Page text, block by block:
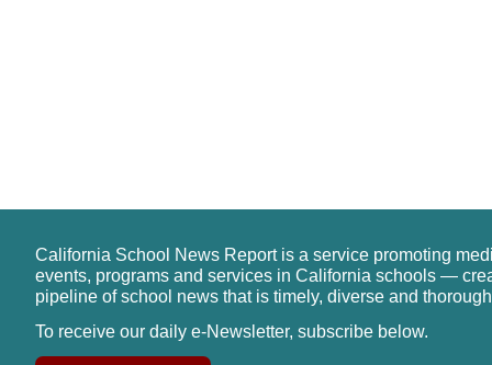
California School News Report is a service promoting
events, programs and services in California schools —
pipeline of school news that is timely, diverse and
To receive our daily e-Newsletter, subscribe below.